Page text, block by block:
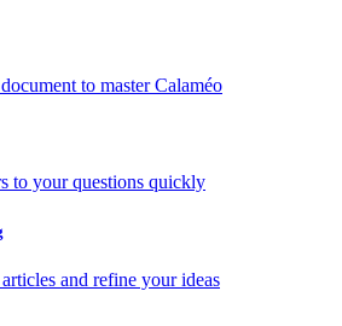
to master Calaméo
to your questions quickly
and refine your ideas